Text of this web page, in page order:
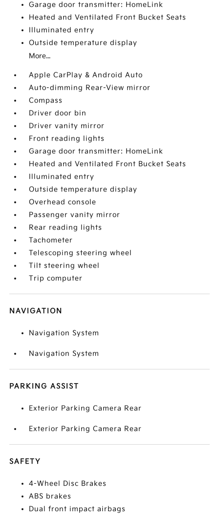
Garage door transmitter: HomeLink
Heated and Ventilated Front Bucket Seats
Illuminated entry
Outside temperature display
More...
Apple CarPlay & Android Auto
Auto-dimming Rear-View mirror
Compass
Driver door bin
Driver vanity mirror
Front reading lights
Garage door transmitter: HomeLink
Heated and Ventilated Front Bucket Seats
Illuminated entry
Outside temperature display
Overhead console
Passenger vanity mirror
Rear reading lights
Tachometer
Telescoping steering wheel
Tilt steering wheel
Trip computer
NAVIGATION
Navigation System
Navigation System
PARKING ASSIST
Exterior Parking Camera Rear
Exterior Parking Camera Rear
SAFETY
4-Wheel Disc Brakes
ABS brakes
Dual front impact airbags